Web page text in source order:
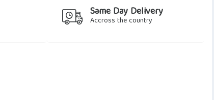
Same Day Delivery
Accross the country